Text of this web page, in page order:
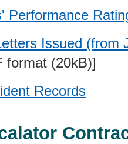
Performance
Issued (from
format (20kB)]
Records